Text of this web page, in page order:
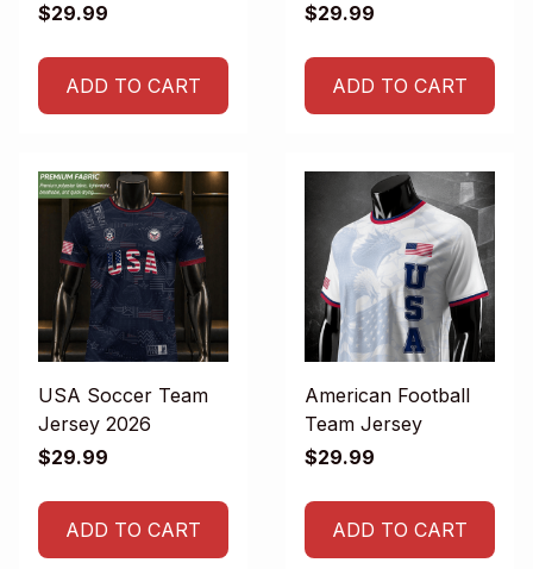
$29.99
ADD TO CART
$29.99
ADD TO CART
USA Soccer Team
Jersey 2026
$29.99
ADD TO CART
American Football
Team Jersey
$29.99
ADD TO CART